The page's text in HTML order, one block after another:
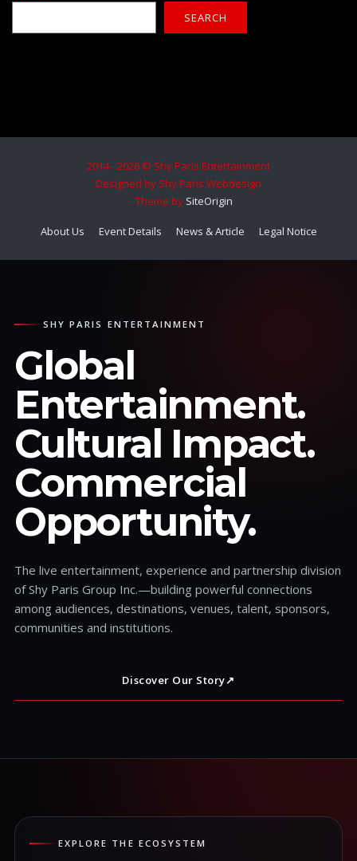
SEARCH
2014 - 2026 © Shy Paris Entertainment
Designed by Shy Paris Webdesign
Theme by SiteOrigin
About Us Event Details News & Article Legal Notice
SHY PARIS ENTERTAINMENT
Global
Entertainment.
Cultural Impact.
Commercial
Opportunity.
The live entertainment, experience and partnership division
of Shy Paris Group Inc.—building powerful connections
among audiences, destinations, venues, talent, sponsors,
communities and institutions.
Discover Our Story↗
EXPLORE THE ECOSYSTEM